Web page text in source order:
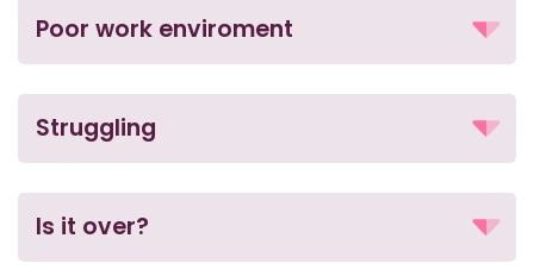
Poor work enviroment
Struggling
Is it over?